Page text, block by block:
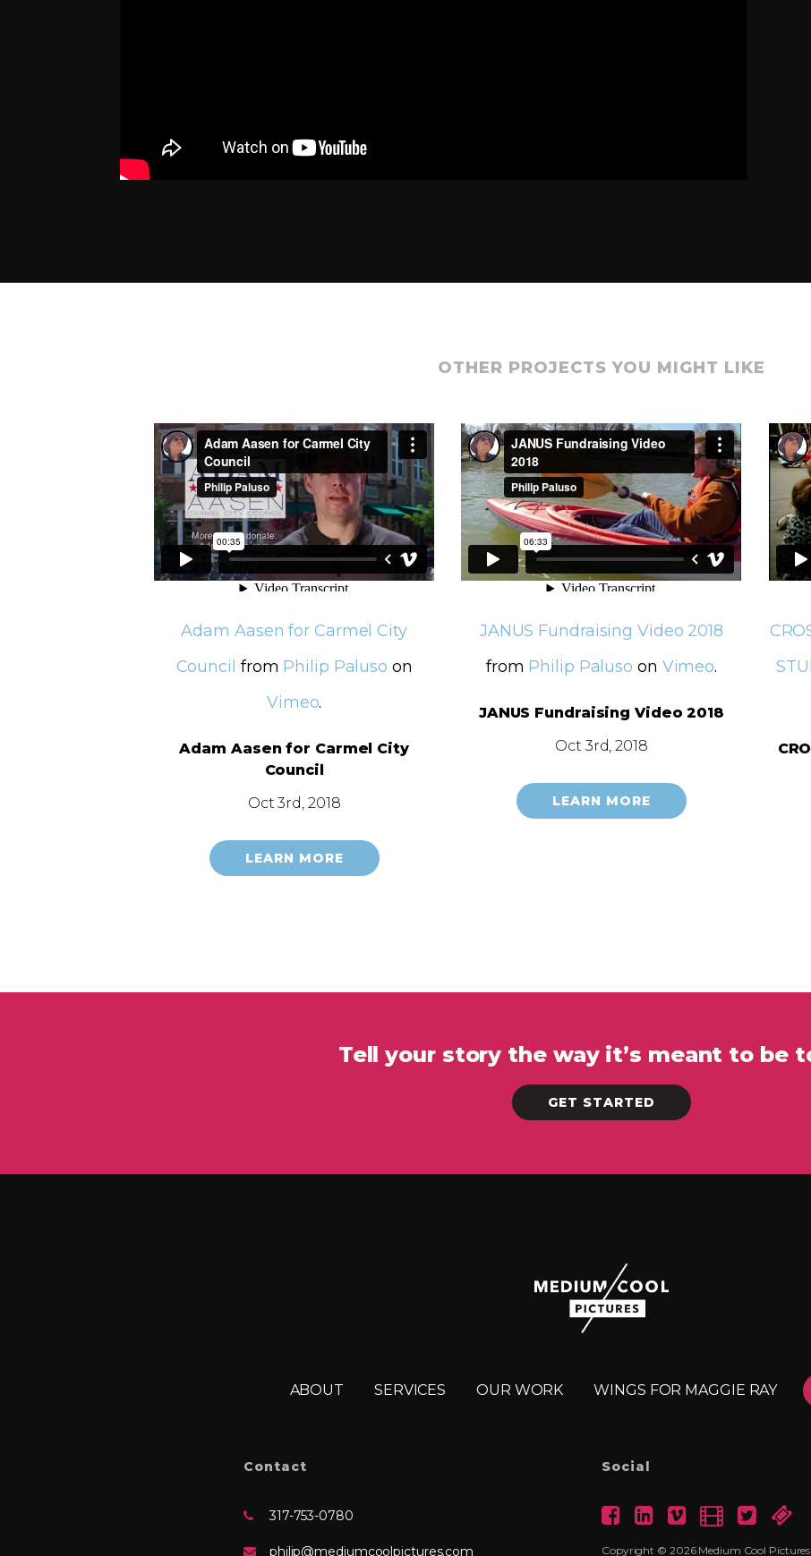
OTHER PROJECTS YOU MIGHT LIKE
Adam Aasen for Carmel City
Council from Philip Paluso on
Vimeo.
Adam Aasen for Carmel City
Council
Oct 3rd, 2018
LEARN MORE
JANUS Fundraising Video 2018
from Philip Paluso on Vimeo.
JANUS Fundraising Video 2018
Oct 3rd, 2018
LEARN MORE
Tell your story the way it’s meant to be
GET STARTED
ABOUT SERVICES OUR WORK WINGS FOR MAGGIE RAY
Contact
317-753-0780
philip@mediumcoolpictures.com
Social
Copyright © 2026 Medium Cool Pictures